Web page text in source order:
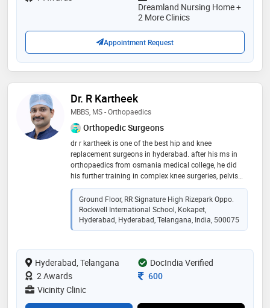
pain has also been answered either in the form of
palliative therapy or cooled radiofrequency ablation of
the difference
Dreamland Nursing Home +
2 More Clinics
Appointment Request
Dr. R Kartheek
MBBS, MS - Orthopaedics
Orthopedic Surgeons
dr r kartheek is one of the best hip and knee
replacement surgeons in hyderabad. after his ms in
orthopaedics from osmania medical college, he did
his further training in complex knee surgeries, pelvis
and hip preservation surgeries and tumor surgeries in
netherlands and switzerland. he is trained in robotic
knee and hip replacement surgeries way back in 2017,
before introduced in india. his expertise is in complex
trauma surgeries and ilizarov surgeries for infection
ligament injuries of knee and shoulder are also treated
by him. he performs minimal invasive advanced
endoscopic procedures for spine and nerve pains
Ground Floor, RR Signature High Rizepark Oppo.
Rockwell International School, Kokapet,
Hyderabad, Hyderabad, Telangana, India, 500075
Hyderabad, Telangana
DocIndia Verified
2 Awards
Consultation Fee
600
Vicinity Clinic